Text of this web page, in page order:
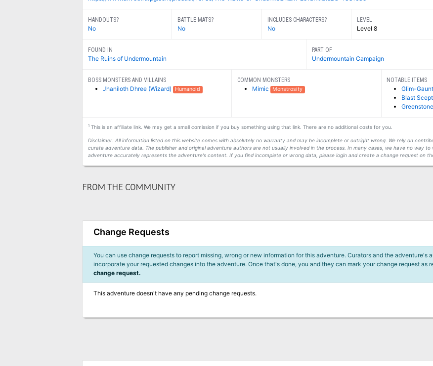
HANDOUTS?
No
BATTLE MATS?
No
INCLUDES CHARACTERS?
No
LEVEL
Level 8
FOUND IN
The Ruins of Undermountain
PART OF
Undermountain Campaign
BOSS MONSTERS AND VILLAINS
Jhaniloth Dhree (Wizard) Humanoid
COMMON MONSTERS
Mimic Monstrosity
NOTABLE ITEMS
Glim-
Blast
1This is an affiliate link. We may get a small comission if you buy something using that link. There are no additional costs for you.
Disclaimer: All information listed on this website comes with absolutely no warranty and may be incomplete or outright wrong. We rely on
curate adventure data. The publisher and original adventure authors are not usually involved in the process. In many cases, we have no way
adventure accurately represents the adventure's content. If you find incomplete or wrong data, please login and create a change request on
FROM THE COMMUNITY
Change Requests
You can use change requests to report missing, wrong or new information for this adventure. Curators and the adventure's
incorporate your requested changes into the adventure. Once that's done, you and they can mark your change request as
change request.
This adventure doesn't have any pending change requests.